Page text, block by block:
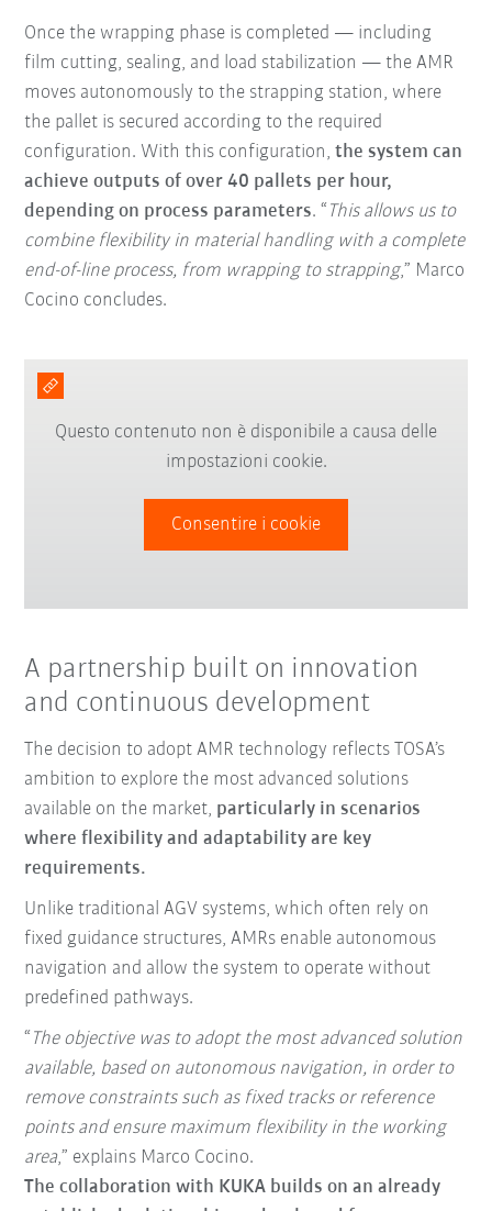
Once the wrapping phase is completed — including
film cutting, sealing, and load stabilization — the AMR
moves autonomously to the strapping station, where
the pallet is secured according to the required
configuration. With this configuration,the system can
achieve outputs of over 40 pallets per hour,
depending on process parameters. “ This allows us to
combine flexibility in material handling with a complete
end-of-line process, from wrapping to strapping,” Marco
Cocino concludes.
Questo contenuto non è disponibile a causa delle
impostazioni cookie.
Consentire i cookie
A partnership built on innovation
and continuous development
The decision to adopt AMR technology reflects TOSA’s
ambition to explore the most advanced solutions
available on the market, particularly in scenarios
where flexibility and adaptability are key
requirements.
Unlike traditional AGV systems, which often rely on
fixed guidance structures, AMRs enable autonomous
navigation and allow the system to operate without
predefined pathways.
“ The objective was to adopt the most advanced solution
available, based on autonomous navigation, in order to
remove constraints such as fixed tracks or reference
points and ensure maximum flexibility in the working
area,” explains Marco Cocino.
The collaboration with KUKA builds on an already